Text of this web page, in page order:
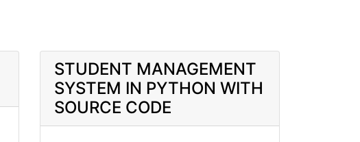
STUDENT MANAGEMENT
SYSTEM IN PYTHON WITH
SOURCE CODE